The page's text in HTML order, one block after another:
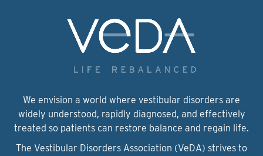
We envision a world where vestibular disorders are
widely understood, rapidly diagnosed, and effectively
treated so patients can restore balance and regain life.
The Vestibular Disorders Association (VeDA) strives to